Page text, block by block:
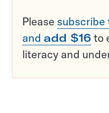
Please subscribe
and add $16 to
literacy and